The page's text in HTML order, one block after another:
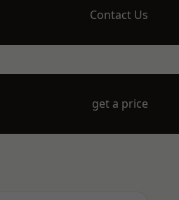
Contact Us
get a price